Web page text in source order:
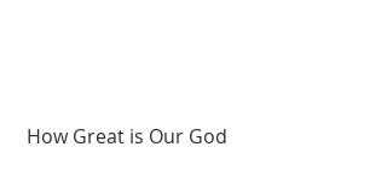
How Great is Our God